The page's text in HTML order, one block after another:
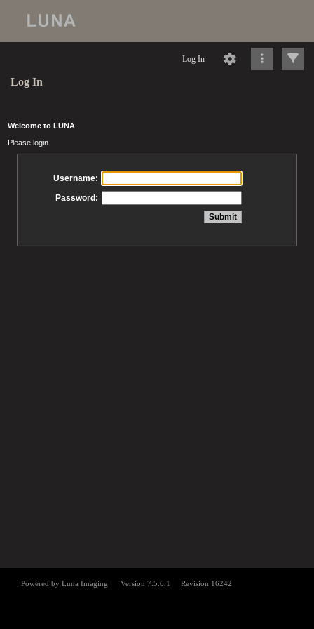
Log In
Log In
Welcome to LUNA
Please login
Username:
Password: